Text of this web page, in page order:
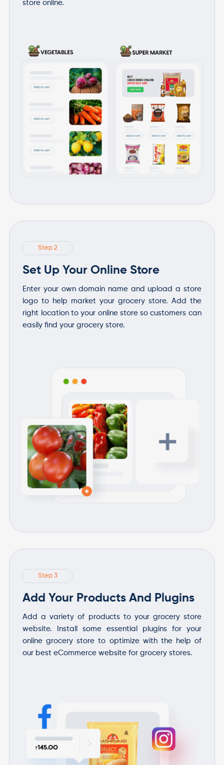
store online.
Step 2
Set Up Your Online Store
Enter your own domain name and upload a store
logo to help market your grocery store. Add the
right location to your online store so customers can
easily find your grocery store.
Step 3
Add Your Products And Plugins
Add a variety of products to your grocery store
website. Install some essential plugins for your
online grocery store to optimize with the help of
our best eCommerce website for grocery stores.